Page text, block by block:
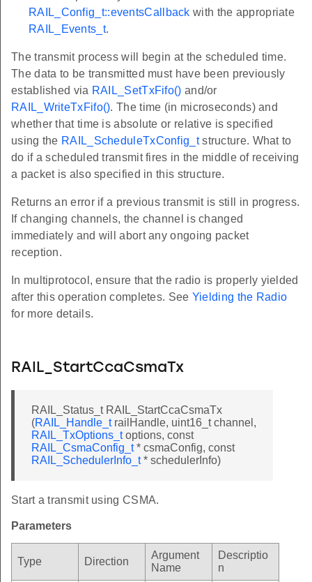
RAIL_Config_t::eventsCallback with the appropriate
RAIL_Events_t.
The transmit process will begin at the scheduled time.
The data to be transmitted must have been previously
established via RAIL_SetTxFifo() and/or
RAIL_WriteTxFifo(). The time (in microseconds) and
whether that time is absolute or relative is specified
using the RAIL_ScheduleTxConfig_tstructure. What to
do if a scheduled transmit fires in the middle of receiving
a packet is also specified in this structure.
Returns an error if a previous transmit is still in progress.
If changing channels, the channel is changed
immediately and will abort any ongoing packet
reception.
In multiprotocol, ensure that the radio is properly yielded
after this operation completes. See Yielding the Radio
for more details.
RAIL_StartCcaCsmaTx
RAIL_Status_t RAIL_StartCcaCsmaTx
(RAIL_Handle_trailHandle, uint16_t channel,
RAIL_TxOptions_toptions, const
RAIL_CsmaConfig_t* csmaConfig, const
RAIL_SchedulerInfo_t* schedulerInfo)
Start a transmit using CSMA.
Parameters
Type Direction
Argument
Name
Descriptio
n